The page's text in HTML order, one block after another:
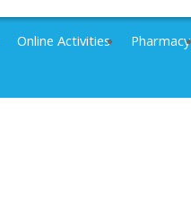
Online Activities Pharmacy